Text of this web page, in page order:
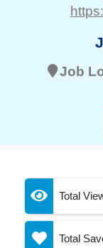
Job
Total
Total